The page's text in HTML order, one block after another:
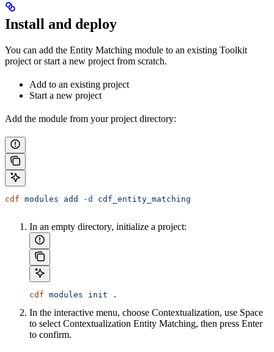
Install and deploy
You can add the Entity Matching module to an existing Toolkit
project or start a new project from scratch.
Add to an existing project
Start a new project
Add the module from your project directory:
cdf modules add -d cdf_entity_matching
In an empty directory, initialize a project:
cdf modules init .
In the interactive menu, choose Contextualization, use Space
to selectContextualization Entity Matching, then press Enter
to confirm.